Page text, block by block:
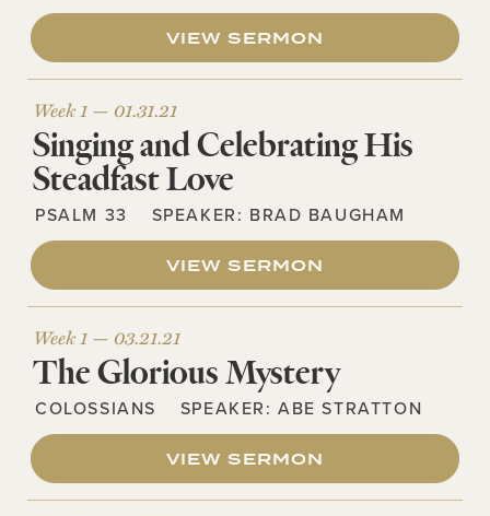
VIEW SERMON
Week 1 — 01.31.21
Singing and Celebrating His
Steadfast Love
PSALM 33 SPEAKER: BRAD BAUGHAM
VIEW SERMON
Week 1 — 03.21.21
The Glorious Mystery
COLOSSIANS SPEAKER:ABE STRATTON
VIEW SERMON